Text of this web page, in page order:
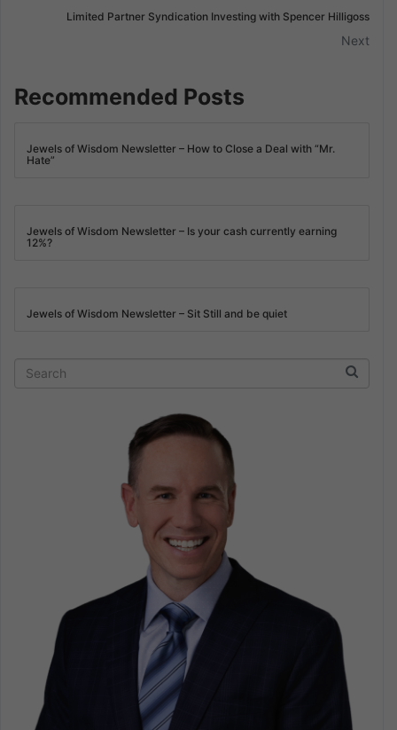
Limited Partner Syndication Investing with Spencer Hilligoss
Next
Recommended Posts
Jewels of Wisdom Newsletter – How to Close a Deal with “Mr.
Hate”
Jewels of Wisdom Newsletter – Is your cash currently earning
12%?
Jewels of Wisdom Newsletter – Sit Still and be quiet